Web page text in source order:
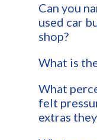
Can you
used car
shop?
What is
What
felt
extras